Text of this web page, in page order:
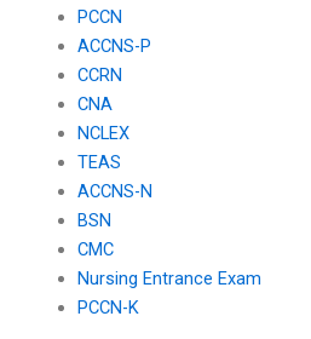
PCCN
ACCNS-P
CCRN
CNA
NCLEX
TEAS
ACCNS-N
BSN
CMC
Nursing Entrance Exam
PCCN-K